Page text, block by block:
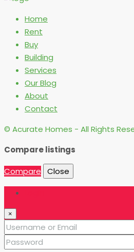
Home
Rent
Buy
Building
Services
Our Blog
About
Contact
© Acurate Homes - All Rights
Compare listings
Compare
Close
×